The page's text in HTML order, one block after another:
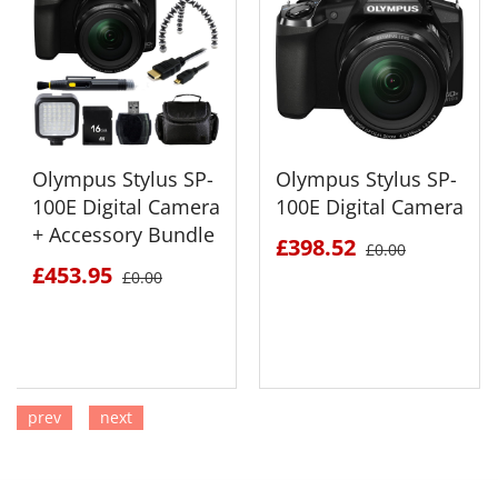
Olympus Stylus SP-
100E Digital Camera
+ Accessory Bundle
£453.95 £0.00
Olympus Stylus SP-
100E Digital Camera
£398.52 £0.00
prev next